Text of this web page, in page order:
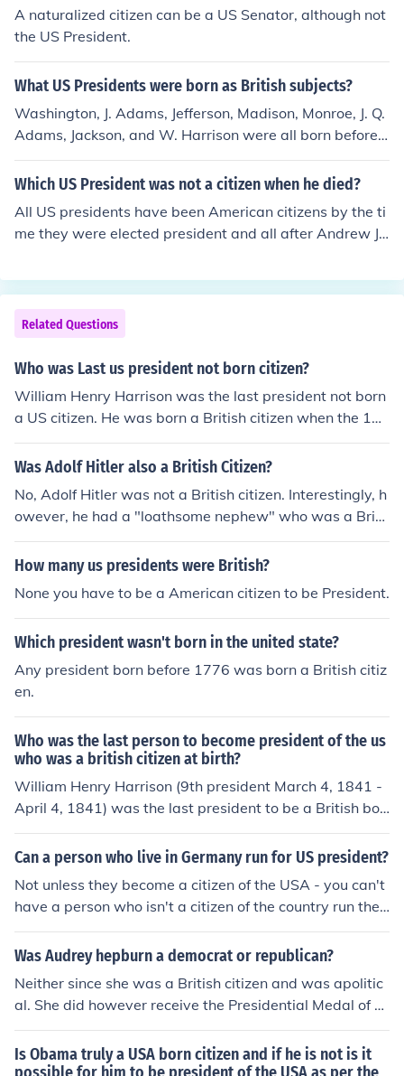
A naturalized citizen can be a US Senator, although not
the US President.
What US Presidents were born as British subjects?
Washington, J. Adams, Jefferson, Madison, Monroe, J. Q.
Adams, Jackson, and W. Harrison were all born before
1776 when the colonies declared independence. (Barac
k Obama may also be correct answer. He was born to a
sh possession, giving him British citizenship as well as
US citizenship due to his place of birth. He is not a Britis
Which US President was not a citizen when he died?
All US presidents have been American citizens by the ti
me they were elected president and all after Andrew Ja
re born before the US existed. The constitution states th
at a president must be a natural born citizen, which the
courts have interpreted to mean the candidate must be
born in the United States. It is an internet myth that a pr
esident's parents must be born here: the courts have no
Related Questions
Who was Last us president not born citizen?
William Henry Harrison was the last president not born
a US citizen. He was born a British citizen when the 13
original colonies were British colonies.
Was Adolf Hitler also a British Citizen?
No, Adolf Hitler was not a British citizen. Interestingly, h
owever, he had a "loathsome nephew" who was a Briti
sh citizen and who, after appealing to President Roosev
elt, served in the U.S. Navy.
How many us presidents were British?
None you have to be a American citizen to be President.
Which president wasn't born in the united state?
Any president born before 1776 was born a British citiz
en.
Who was the last person to become president of the us
who was a british citizen at birth?
William Henry Harrison (9th president March 4, 1841 -
April 4, 1841) was the last president to be a British bor
n citizen.
Can a person who live in Germany run for US president?
Not unless they become a citizen of the USA - you can't
have a person who isn't a citizen of the country run the
country. That just doesn't make sense. So you have to li
ve in the USA to be the president of the USA. If you live i
president of Germany. You would probably have a way
higher chance of achieving that before you became the
USA president.
Was Audrey hepburn a democrat or republican?
Neither since she was a British citizen and was apolitic
al. She did however receive the Presidential Medal of Fr
eedom from President George W. Bush.
Is Obama truly a USA born citizen and if he is not is it